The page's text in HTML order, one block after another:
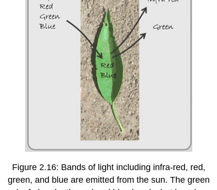
Figure 2.16: Bands of light including infra-red, red,
green, and blue are emitted from the sun. The green